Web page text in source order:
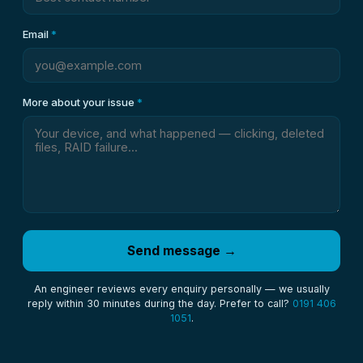
Email*
More about your issue *
Send message →
An engineer reviews every enquiry personally — we usually
reply within 30 minutes during the day. Prefer to call? 0191 406
1051.